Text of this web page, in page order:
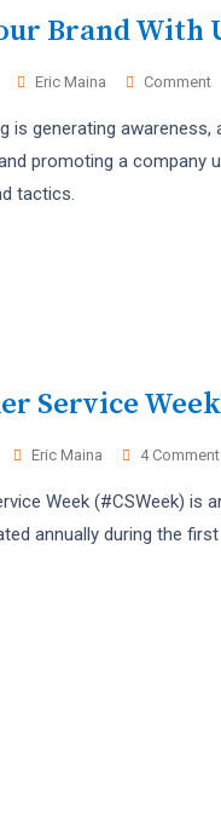
Brand With
Eric Maina CommentOn
is generating awareness,
promoting a company
tactics.
Service Week
Eric Maina 4
Week (#CSWeek) is
annually during the